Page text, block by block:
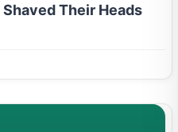
Their Heads